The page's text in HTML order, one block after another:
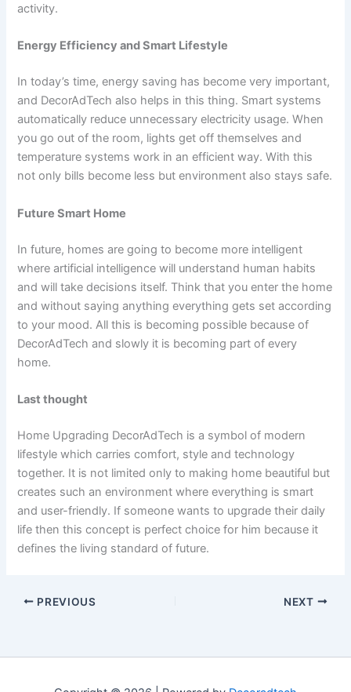
activity.
Energy Efficiency and Smart Lifestyle
In today’s time, energy saving has become very important,
and DecorAdTech also helps in this thing. Smart systems
automatically reduce unnecessary electricity usage. When
you go out of the room, lights get off themselves and
temperature systems work in an efficient way. With this
not only bills become less but environment also stays safe.
Future Smart Home
In future, homes are going to become more intelligent
where artificial intelligence will understand human habits
and will take decisions itself. Think that you enter the home
and without saying anything everything gets set according
to your mood. All this is becoming possible because of
DecorAdTech and slowly it is becoming part of every
home.
Last thought
Home Upgrading DecorAdTech is a symbol of modern
lifestyle which carries comfort, style and technology
together. It is not limited only to making home beautiful but
creates such an environment where everything is smart
and user-friendly. If someone wants to upgrade their daily
life then this concept is perfect choice for him because it
defines the living standard of future.
PREVIOUS NEXT